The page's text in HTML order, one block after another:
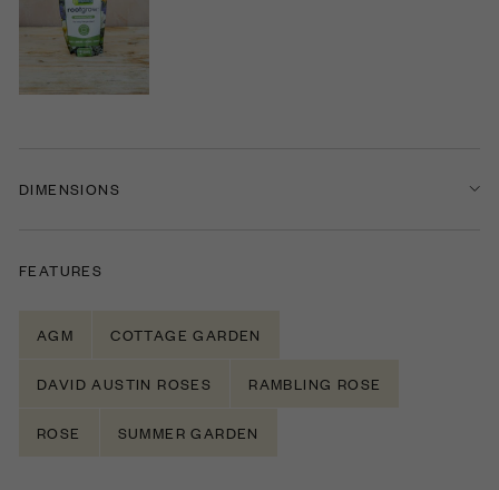
DIMENSIONS
FEATURES
AGM COTTAGE GARDEN
DAVID AUSTIN ROSES RAMBLING ROSE
ROSE SUMMER GARDEN